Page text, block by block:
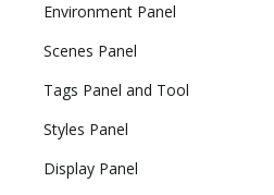
Environment Panel
Scenes Panel
Tags Panel and Tool
Styles Panel
Display Panel